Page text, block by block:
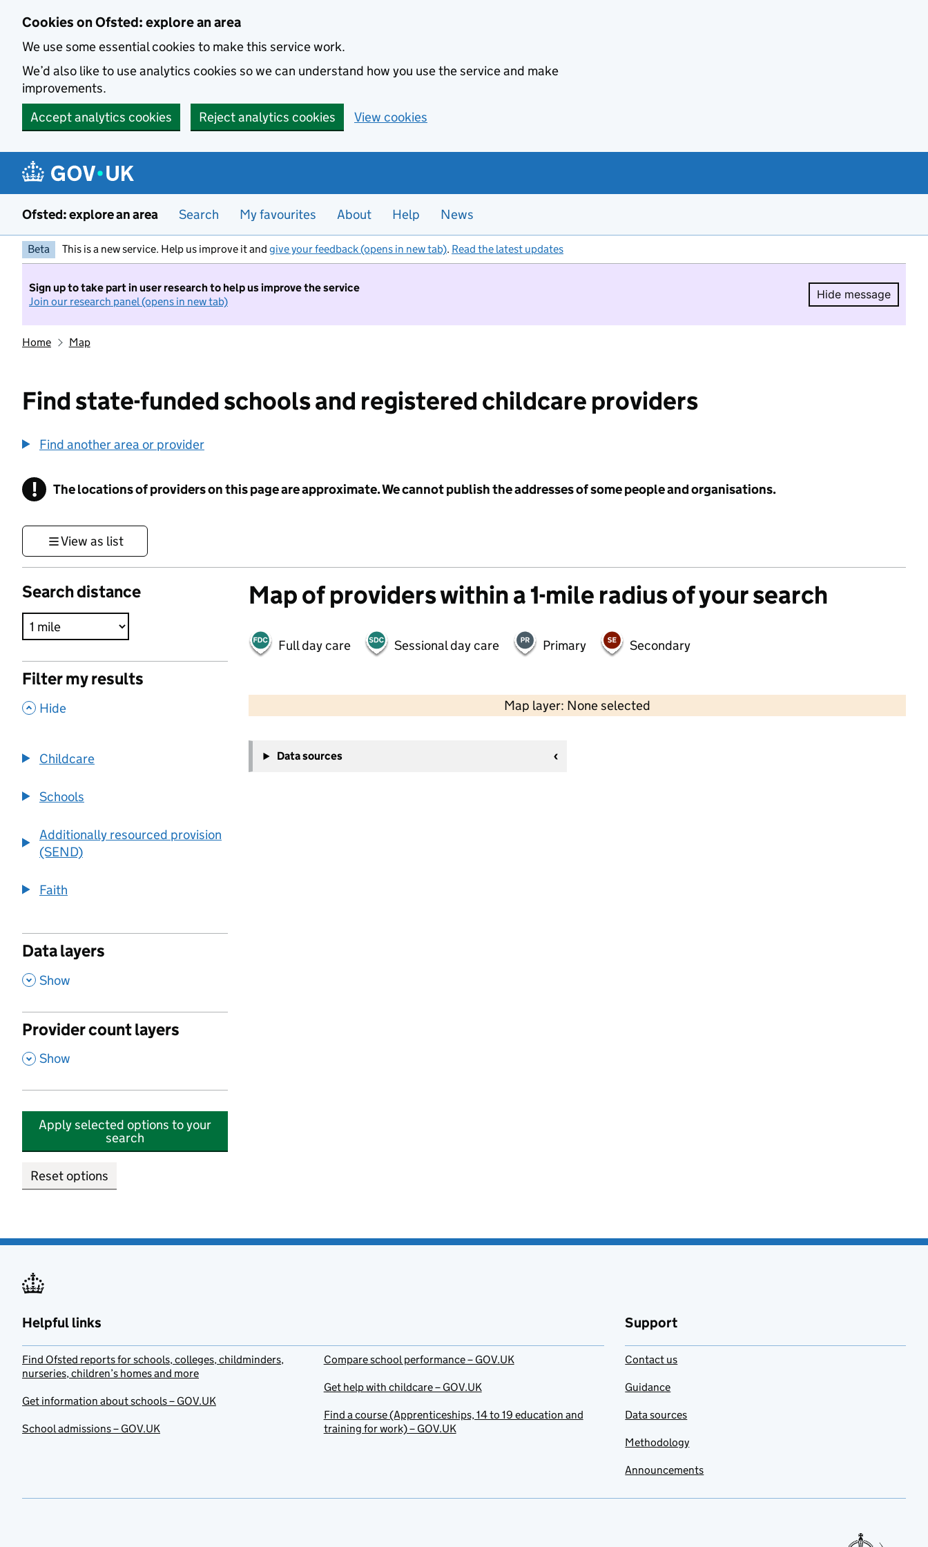
Cookies on Ofsted: explore an area
We use some essential cookies to make this service work.
We’d also like to use analytics cookies so we can understand how you use the service and make
improvements.
Accept analytics cookies
Reject analytics cookies View cookies
Ofsted: explore an area Search My favourites About Help News
Beta This is a new service. Help us improve it and give your feedback (opens in new tab). Read the latest updates
Sign up to take part in user research to help us improve the service
Join our research panel (opens in new tab)
Hide message
Hide
Home Map
Find state-funded schools and registered childcare providers
Find another area or provider
! Information
The locations of providers on this page are approximate. We cannot publish the addresses of some people and organisations.
View as list
Search distance
Filter my results
, Hide
Childcare
Schools
Additionally resourced provision
(SEND)
Faith
Data layers
, Show
Provider count layers
, Show
Apply selected options to your
search
Reset options
Map of providers within a 1-mile radius of your search
Full day care Sessional day care Primary Secondary
Map layer: None selected
Contains OS data © Crown copyright and database rights 2026
−
Data sources
Helpful links
Find Ofsted reports for schools, colleges, childminders,
nurseries, children’s homes and more
Get information about schools – GOV.UK
School admissions – GOV.UK
Compare school performance – GOV.UK
Get help with childcare – GOV.UK
Find a course (Apprenticeships, 14 to 19 education and
training for work) – GOV.UK
Support
Contact us
Guidance
Data sources
Methodology
Announcements